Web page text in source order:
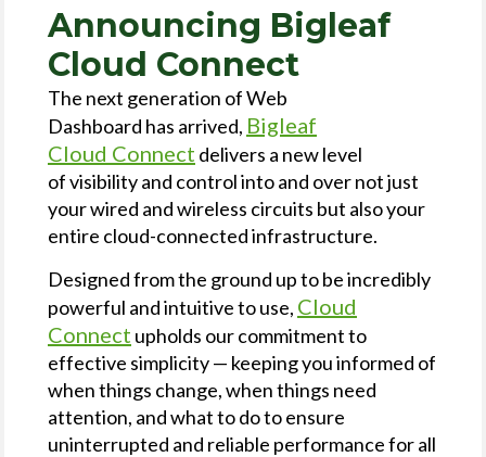
Announcing Bigleaf
Cloud Connect
The next generation of Web
Dashboard has arrived, Bigleaf
Cloud Connect delivers a new level
of visibility and control into and over not just
your wired and wireless circuits but also your
entire cloud-connected infrastructure.
Designed from the ground up to be incredibly
powerful and intuitive to use, Cloud
Connect upholds our commitment to
effective simplicity — keeping you informed of
when things change, when things need
attention, and what to do to ensure
uninterrupted and reliable performance for all